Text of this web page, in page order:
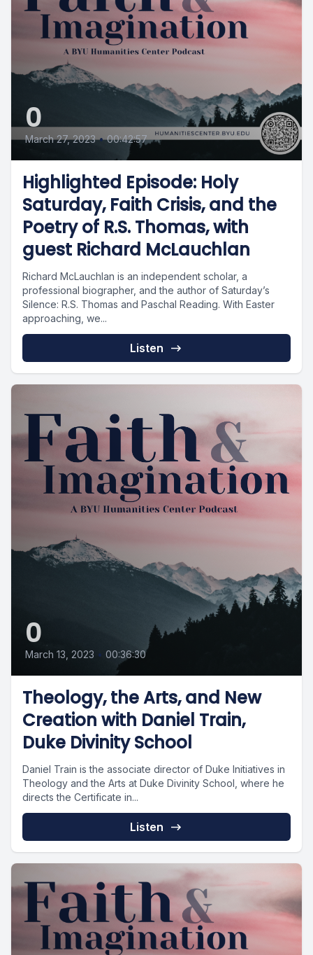
0
March 27, 2023 • 00:42:57
Highlighted Episode: Holy
Saturday, Faith Crisis, and the
Poetry of R.S. Thomas, with
guest Richard McLauchlan
Richard McLauchlan is an independent scholar, a
professional biographer, and the author of Saturday’s
Silence: R.S. Thomas and Paschal Reading. With Easter
approaching, we...
Listen
0
March 13, 2023 • 00:36:30
Theology, the Arts, and New
Creation with Daniel Train,
Duke Divinity School
Daniel Train is the associate director of Duke Initiatives in
Theology and the Arts at Duke Divinity School, where he
directs the Certificate in...
Listen